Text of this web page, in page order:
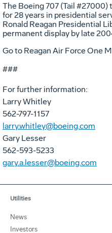
The Boeing 707 (Tail #27000)
for 28 years in presidential
Ronald Reagan Presidential
permanent display by late
Go to Reagan Air Force One
###
For further information:
Larry Whitley
562-797-1157
larry.whitley@boeing.com
Gary Lesser
562-593-5233
gary.a.lesser@boeing.com
Utilities
News
Investors